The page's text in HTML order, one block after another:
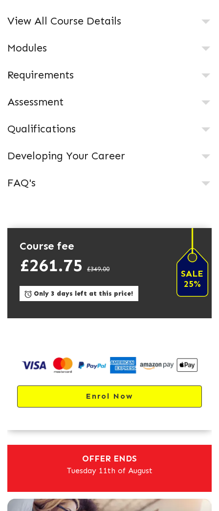
View All Course Details
Modules
Requirements
Assessment
Qualifications
Developing Your Career
FAQ's
Course fee
£261.75 £349.00
SALE
25%
Only 3 days left at this price!
Enrol Now
OFFER ENDS
Tuesday 11th of August